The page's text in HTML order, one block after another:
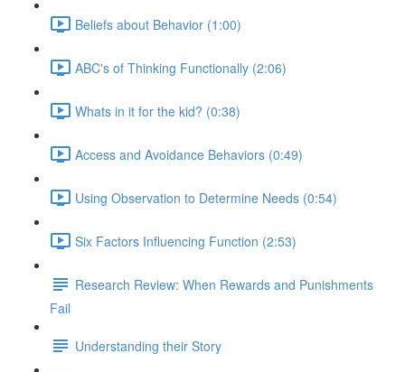
Beliefs about Behavior (1:00)
ABC's of Thinking Functionally (2:06)
Whats in it for the kid? (0:38)
Access and Avoidance Behaviors (0:49)
Using Observation to Determine Needs (0:54)
Six Factors Influencing Function (2:53)
Research Review: When Rewards and Punishments
Fail
Understanding their Story